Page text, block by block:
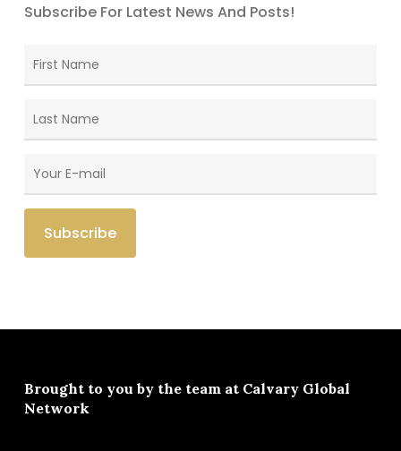
Subscribe For Latest News And Posts!
Brought to you by the team at Calvary Global
Network